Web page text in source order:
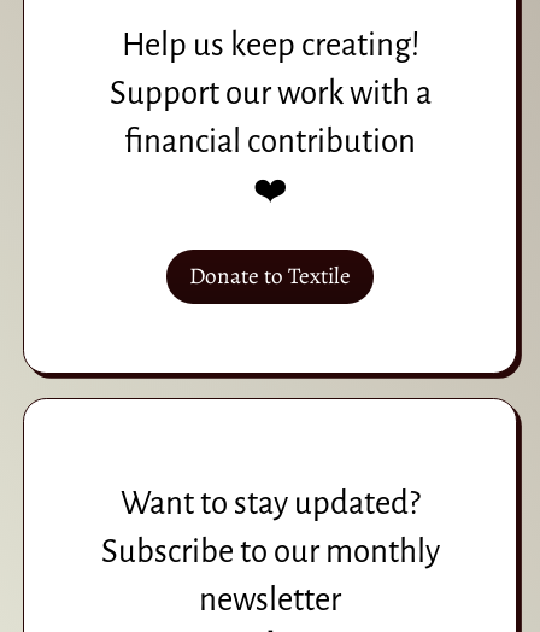
Help us keep creating!
Support our work with a
financial contribution
❤️
Donate to Textile
Want to stay updated?
Subscribe to our monthly
newsletter